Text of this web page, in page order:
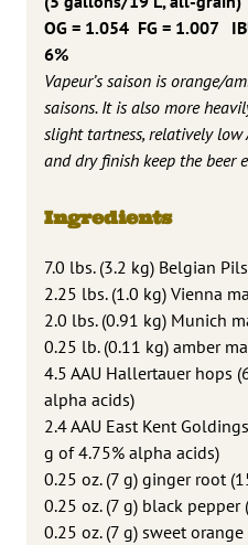
OG = 1.054 FG = 1.007
6%
Vapeur’s saison is orange/
saisons. It is also more
slight tartness, relatively low
and dry finish keep the beer
Ingredients
7.0 lbs. (3.2 kg) Belgian
2.25 lbs. (1.0 kg) Vienna
2.0 lbs. (0.91 kg) Munich
0.25 lb. (0.11 kg) amber
4.5 AAU Hallertauer hops
alpha acids)
2.4 AAU East Kent
g of 4.75% alpha acids)
0.25 oz. (7 g) ginger root
0.25 oz. (7 g) black pepper
0.25 oz. (7 g) sweet